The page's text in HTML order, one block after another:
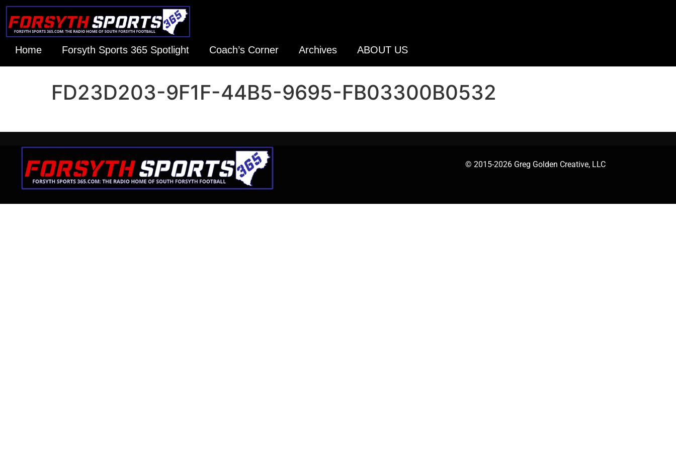
Home Forsyth Sports 365 Spotlight Coach’s Corner Archives ABOUT US
FD23D203-9F1F-44B5-9695-FB03300B0532
© 2015-2026 Greg Golden Creative, LLC